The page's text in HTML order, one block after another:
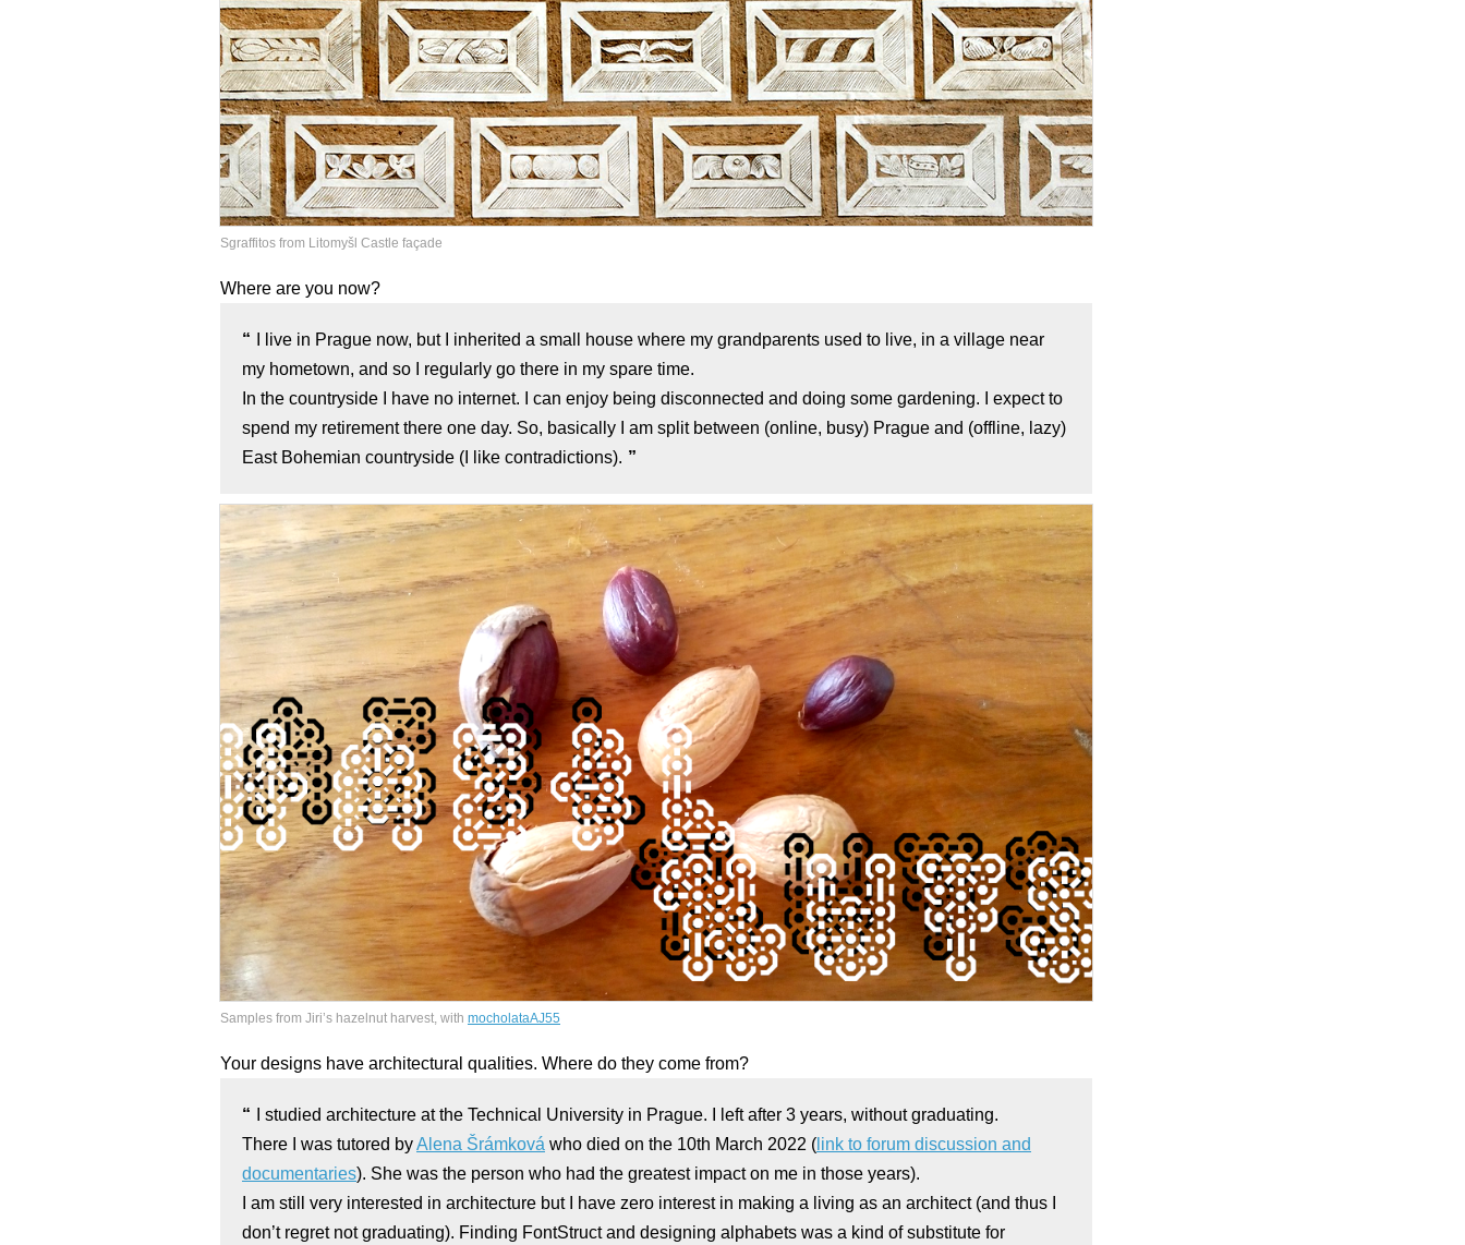
Sgraffitos from Litomyšl Castle façade
Where are you now?
I live in Prague now, but I inherited a small house where my grandparents used to live, in a village near
my hometown, and so I regularly go there in my spare time.
In the countryside I have no internet. I can enjoy being disconnected and doing some gardening. I expect to
spend my retirement there one day. So, basically I am split between (online, busy) Prague and (offline, lazy)
East Bohemian countryside (I like contradictions).
Samples from Jiri’s hazelnut harvest, with mocholataAJ55
Your designs have architectural qualities. Where do they come from?
I studied architecture at the Technical University in Prague. I left after 3 years, without graduating.
There I was tutored byAlena Šrámková who died on the 10th March 2022 ( link to forum discussion and
documentaries). She was the person who had the greatest impact on me in those years).
I am still very interested in architecture but I have zero interest in making a living as an architect (and thus I
don’t regret not graduating). Finding FontStruct and designing alphabets was a kind of substitute for